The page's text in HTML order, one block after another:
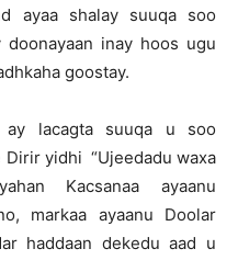
ayaa shalay suuqa soo
inay hoos ugu
goostay.
ay lacagta suuqa u soo
yidhi “Ujeedadu waxa
Kacsanaa ayaanu
markaa ayaanu Doolar
haddaan dekedu aad u